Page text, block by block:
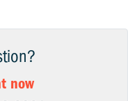
now